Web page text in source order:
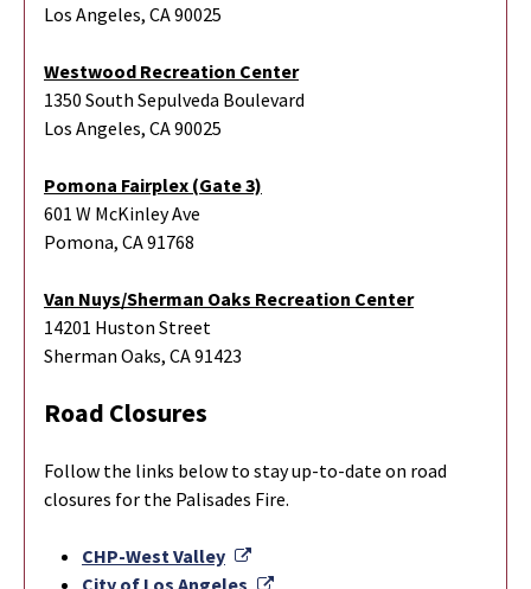
Los Angeles, CA 90025
Westwood Recreation Center
1350 South Sepulveda Boulevard
Los Angeles, CA 90025
Pomona Fairplex (Gate 3)
601 W McKinley Ave
Pomona, CA 91768
Van Nuys/Sherman Oaks Recreation Center
14201 Huston Street
Sherman Oaks, CA 91423
Road Closures
Follow the links below to stay up-to-date on road
closures for the Palisades Fire.
CHP-West Valley
External Link
City of Los Angeles
External Link